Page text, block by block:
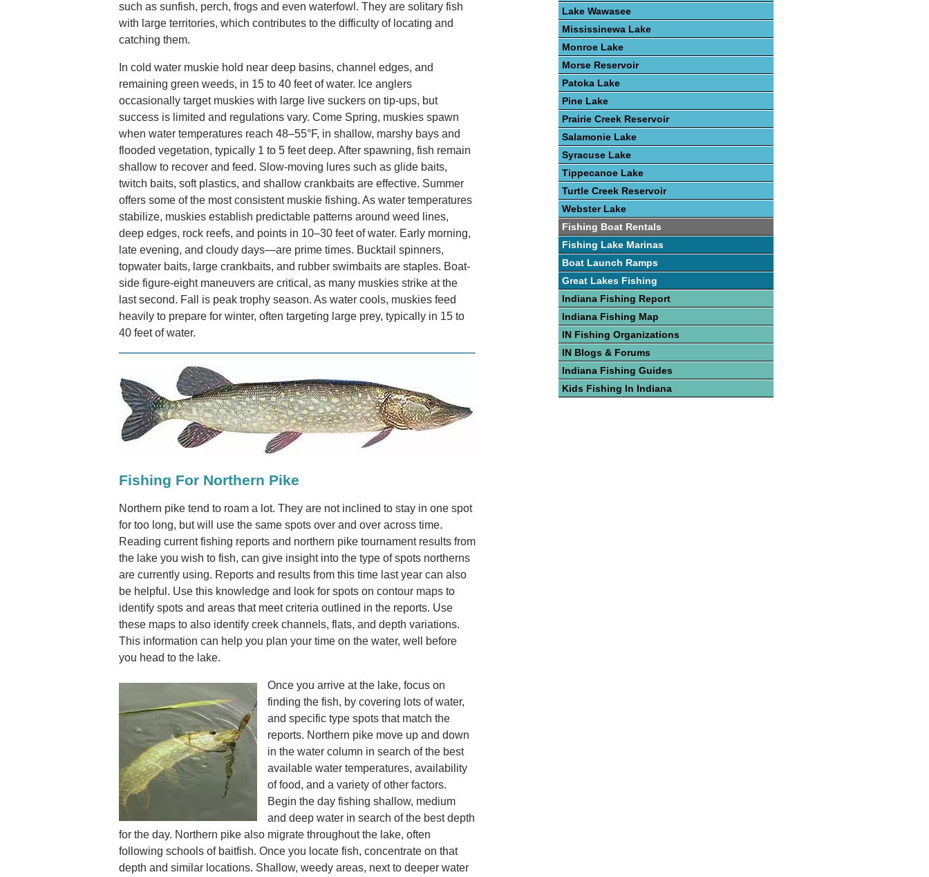
such as sunfish, perch, frogs and even waterfowl. They are solitary fish
with large territories, which contributes to the difficulty of locating and
catching them.
In cold water muskie hold near deep basins, channel edges, and
remaining green weeds, in 15 to 40 feet of water. Ice anglers
occasionally target muskies with large live suckers on tip-ups, but
success is limited and regulations vary. Come Spring, muskies spawn
when water temperatures reach 48–55°F, in shallow, marshy bays and
flooded vegetation, typically 1 to 5 feet deep. After spawning, fish remain
shallow to recover and feed. Slow-moving lures such as glide baits,
twitch baits, soft plastics, and shallow crankbaits are effective. Summer
offers some of the most consistent muskie fishing. As water temperatures
stabilize, muskies establish predictable patterns around weed lines,
deep edges, rock reefs, and points in 10–30 feet of water. Early morning,
late evening, and cloudy days—are prime times. Bucktail spinners,
topwater baits, large crankbaits, and rubber swimbaits are staples. Boat-
side figure-eight maneuvers are critical, as many muskies strike at the
last second. Fall is peak trophy season. As water cools, muskies feed
heavily to prepare for winter, often targeting large prey, typically in 15 to
40 feet of water.
Fishing For Northern Pike
Northern pike tend to roam a lot. They are not inclined to stay in one spot
for too long, but will use the same spots over and over across time.
Reading current fishing reports and northern pike tournament results from
the lake you wish to fish, can give insight into the type of spots northerns
are currently using. Reports and results from this time last year can also
be helpful. Use this knowledge and look for spots on contour maps to
identify spots and areas that meet criteria outlined in the reports. Use
these maps to also identify creek channels, flats, and depth variations.
This information can help you plan your time on the water, well before
you head to the lake.
Once you arrive at the lake, focus on
finding the fish, by covering lots of water,
and specific type spots that match the
reports. Northern pike move up and down
in the water column in search of the best
available water temperatures, availability
of food, and a variety of other factors.
Begin the day fishing shallow, medium
and deep water in search of the best depth
for the day. Northern pike also migrate throughout the lake, often
following schools of baitfish. Once you locate fish, concentrate on that
depth and similar locations. Shallow, weedy areas, next to deeper water
Lake Wawasee
Mississinewa Lake
Monroe Lake
Morse Reservoir
Patoka Lake
Pine Lake
Prairie Creek Reservoir
Salamonie Lake
Syracuse Lake
Tippecanoe Lake
Turtle Creek Reservoir
Webster Lake
Fishing Boat Rentals
Fishing Lake Marinas
Boat Launch Ramps
Great Lakes Fishing
Indiana Fishing Report
Indiana Fishing Map
IN Fishing Organizations
IN Blogs & Forums
Indiana Fishing Guides
Kids Fishing In Indiana